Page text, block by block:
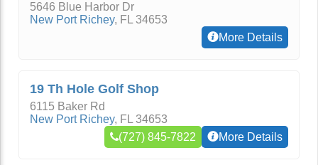
5646 Blue Harbor Dr
New Port Richey, FL 34653
More Details
19 Th Hole Golf Shop
6115 Baker Rd
New Port Richey, FL 34653
(727) 845-7822
More Details